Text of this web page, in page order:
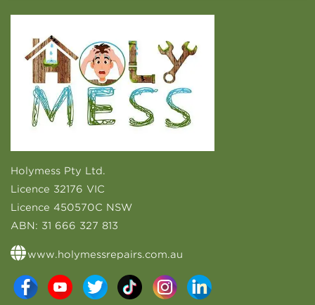
Holymess Pty Ltd.
Licence 32176 VIC
Licence 450570C NSW
ABN: 31 666 327 813
www.holymessrepairs.com.au